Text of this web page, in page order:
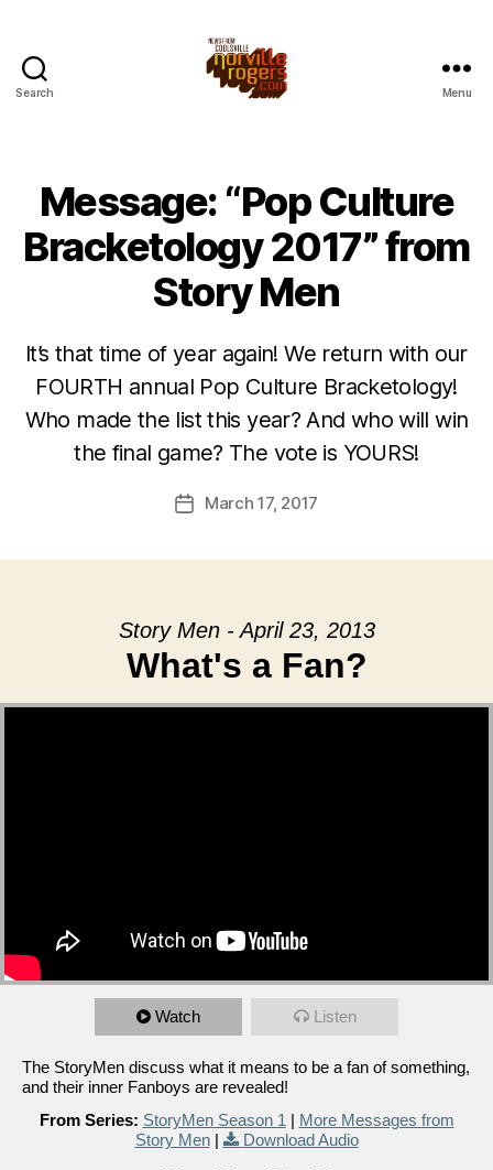
Search Menu
Message: “Pop Culture
Bracketology 2017” from
Story Men
It’s that time of year again! We return with our
FOURTH annual Pop Culture Bracketology!
Who made the list this year? And who will win
the final game? The vote is YOURS!
PostMarch 17, 2017
Story Men - April 23, 2013
What's a Fan?
Watch Listen
The StoryMen discuss what it means to be a fan of something,
and their inner Fanboys are revealed!
From Series: StoryMen Season 1 | More Messages from
Story Men| Download Audio